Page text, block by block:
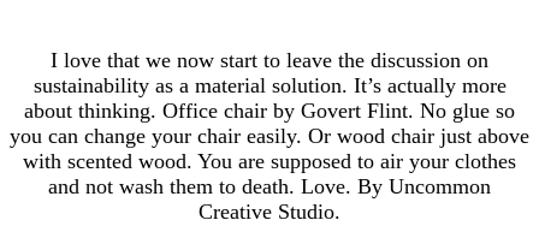
I love that we now start to leave the discussion on
sustainability as a material solution. It’s actually more
about thinking. Office chair by Govert Flint. No glue so
you can change your chair easily. Or wood chair just above
with scented wood. You are supposed to air your clothes
and not wash them to death. Love. By Uncommon
Creative Studio.